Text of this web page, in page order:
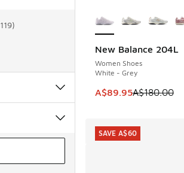
119)
New Balance 204L
Women Shoes
White - Grey
This item is on sale.
A$89.95A$180.00
SAVE A$90
SAVE A$60